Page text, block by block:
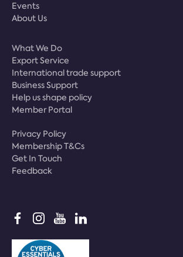
Events
About Us
What We Do
Export Service
International trade support
Business Support
Help us shape policy
Member Portal
Privacy Policy
Membership T&Cs
Get In Touch
Feedback